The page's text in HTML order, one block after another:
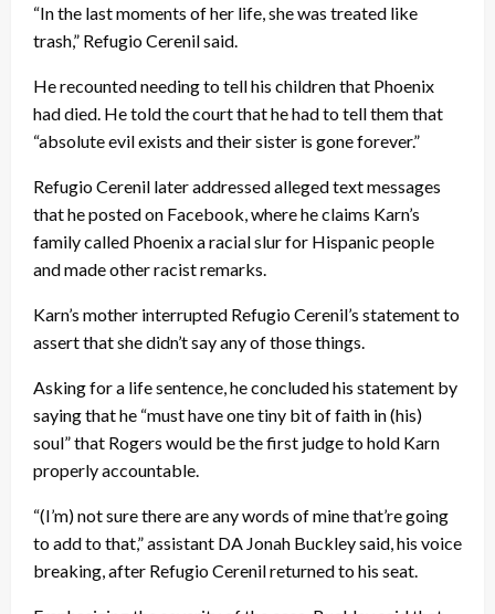
“In the last moments of her life, she was treated like
trash,” Refugio Cerenil said.
He recounted needing to tell his children that Phoenix
had died. He told the court that he had to tell them that
“absolute evil exists and their sister is gone forever.”
Refugio Cerenil later addressed alleged text messages
that he posted on Facebook, where he claims Karn’s
family called Phoenix a racial slur for Hispanic people
and made other racist remarks.
Karn’s mother interrupted Refugio Cerenil’s statement to
assert that she didn’t say any of those things.
Asking for a life sentence, he concluded his statement by
saying that he “must have one tiny bit of faith in (his)
soul” that Rogers would be the first judge to hold Karn
properly accountable.
“(I’m) not sure there are any words of mine that’re going
to add to that,” assistant DA Jonah Buckley said, his voice
breaking, after Refugio Cerenil returned to his seat.